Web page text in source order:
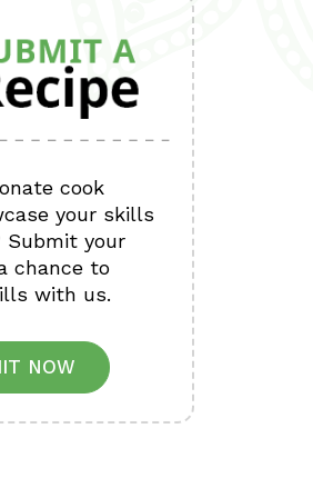
cook
your skills
Submit your
chance to
with us.
NOW